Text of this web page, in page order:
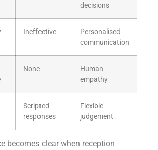
decisions
Ineffective
Personalised
communication
None
Human
empathy
Scripted
responses
Flexible
judgement
becomes clear when reception